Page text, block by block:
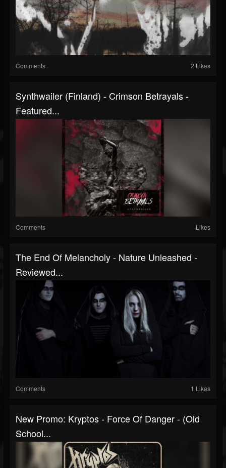
Comments 2 Likes
Synthwailer (Finland) - Crimson Betrayals -
Featured...
Comments Likes
The End Of Melancholy - Nature Unleashed -
Reviewed...
Comments 1 Likes
New Promo: Kryptos - Force Of Danger - (Old
School...